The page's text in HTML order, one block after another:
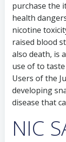
purchase the
health
nicotine
raised blood
also death, is
use of to
Users of the
developing
disease that
NIC